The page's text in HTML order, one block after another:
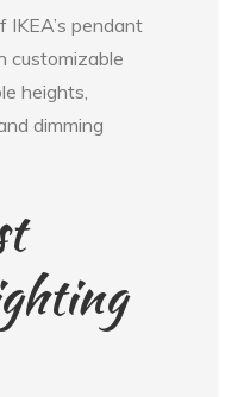
IKEA’s pendant
customizable
heights,
dimming